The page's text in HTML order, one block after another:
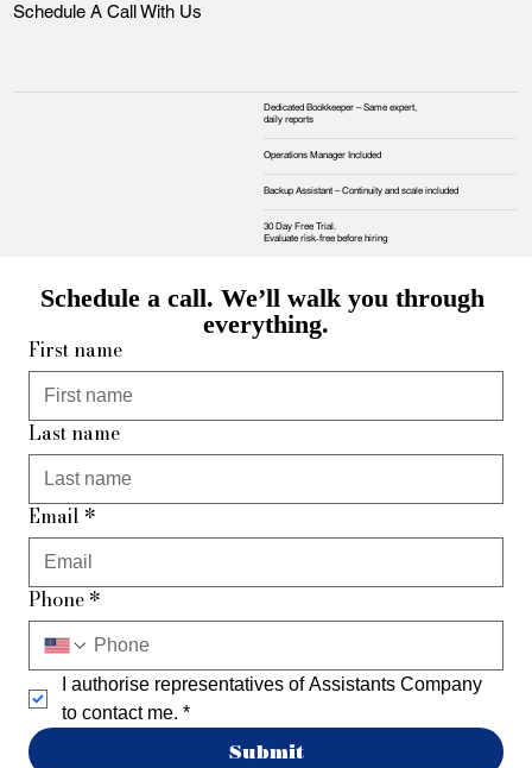
Schedule A Call With Us
Dedicated Bookkeeper – Same expert,
daily reports
Operations Manager Included
Backup Assistant – Continuity and scale included
30 Day Free Trial.
Evaluate risk‑free before hiring
Schedule a call. We’ll walk you through
everything.
First name
Last name
Email *
Phone *
I authorise representatives of Assistants Company
to contact me. *
Submit